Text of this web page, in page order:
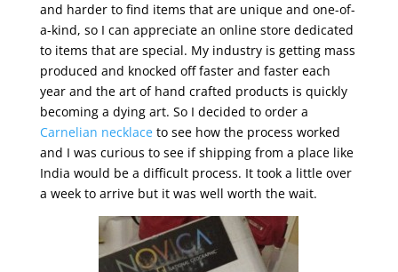
and harder to find items that are unique and one-of-
a-kind, so I can appreciate an online store dedicated
to items that are special. My industry is getting mass
produced and knocked off faster and faster each
year and the art of hand crafted products is quickly
becoming a dying art. So I decided to order a
Carnelian necklaceto see how the process worked
and I was curious to see if shipping from a place like
India would be a difficult process. It took a little over
a week to arrive but it was well worth the wait.